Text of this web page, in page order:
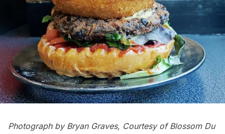
Photograph by Bryan Graves, Courtesy of Blossom Du